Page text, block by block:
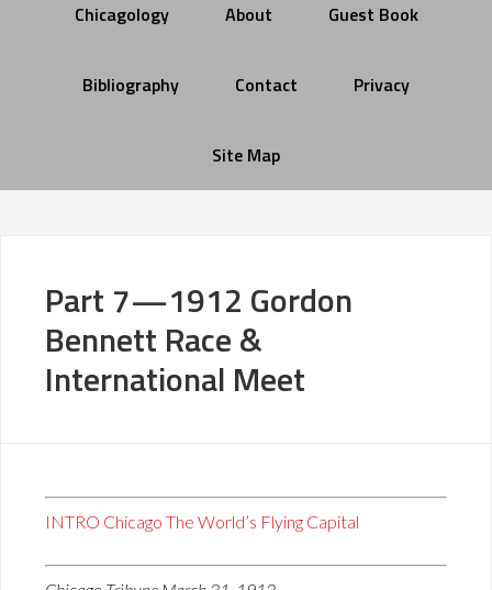
Chicagology About Guest Book
Bibliography Contact Privacy
Site Map
Part 7—1912 Gordon
Bennett Race &
International Meet
INTRO Chicago The World’s Flying Capital